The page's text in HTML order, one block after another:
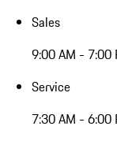
Sales
9:00 AM - 7:00
Service
7:30 AM - 6:00